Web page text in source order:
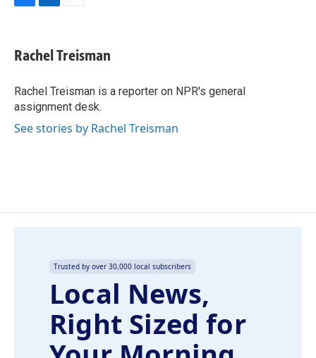
e
b
o
k
k
e
I
n
i
l
Rachel Treisman
Rachel Treisman is a reporter on NPR's general
assignment desk.
See stories by Rachel Treisman
Trusted by over 30,000 local subscribers
Local News,
Right Sized for